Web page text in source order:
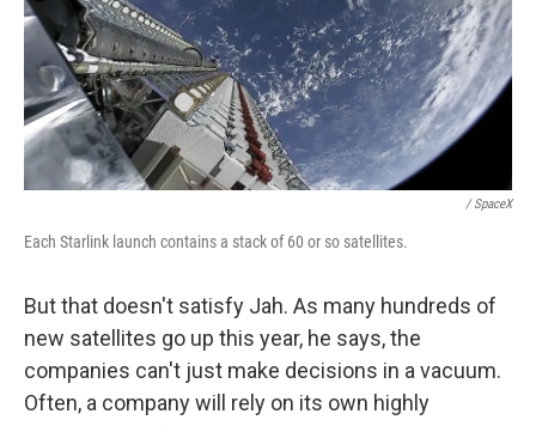
/ SpaceX
Each Starlink launch contains a stack of 60 or so satellites.
But that doesn't satisfy Jah. As many hundreds of
new satellites go up this year, he says, the
companies can't just make decisions in a vacuum.
Often, a company will rely on its own highly